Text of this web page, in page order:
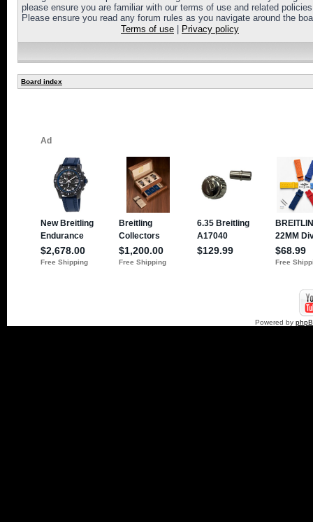
please ensure you are familiar with our terms of use and related
Please ensure you read any forum rules as you navigate around the
Terms of use
Privacy policy
Board index
Powered by